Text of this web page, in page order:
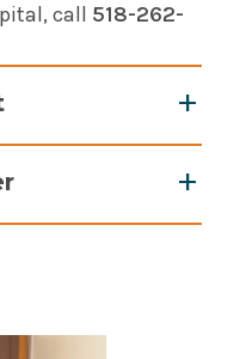
call 518-262-
sperm and ovum